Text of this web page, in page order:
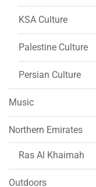
KSA Culture
Palestine Culture
Persian Culture
Music
Northern Emirates
Ras Al Khaimah
Outdoors